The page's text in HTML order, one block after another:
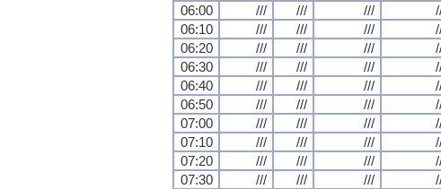
06:00
/// /// ///
06:10
/// /// ///
06:20
/// /// ///
06:30
/// /// ///
06:40
/// /// ///
06:50
/// /// ///
07:00
/// /// ///
07:10
/// /// ///
07:20
/// /// ///
07:30
/// /// ///